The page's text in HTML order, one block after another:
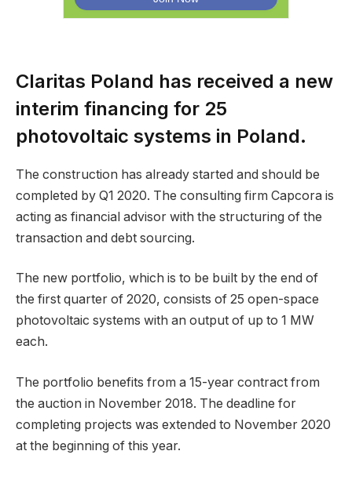
Claritas Poland has received a new
interim financing for 25
photovoltaic systems in Poland.
The construction has already started and should be
completed by Q1 2020. The consulting firm Capcora is
acting as financial advisor with the structuring of the
transaction and debt sourcing.
The new portfolio, which is to be built by the end of
the first quarter of 2020, consists of 25 open-space
photovoltaic systems with an output of up to 1 MW
each.
The portfolio benefits from a 15-year contract from
the auction in November 2018. The deadline for
completing projects was extended to November 2020
at the beginning of this year.